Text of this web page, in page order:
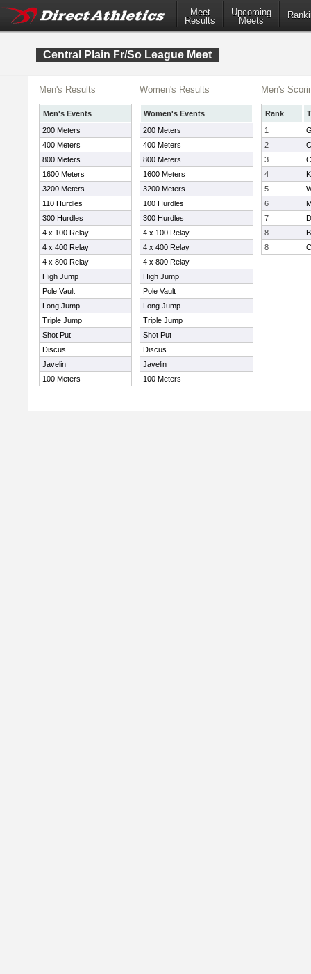
Meet
Results
Upcoming
Meets
Central Plain Fr/So League Meet
Men's Results
Men's Events
200 Meters
400 Meters
800 Meters
1600 Meters
3200 Meters
110 Hurdles
300 Hurdles
4 x 100 Relay
4 x 400 Relay
4 x 800 Relay
High Jump
Pole Vault
Long Jump
Triple Jump
Shot Put
Discus
Javelin
100 Meters
Women's Results
Women's Events
200 Meters
400 Meters
800 Meters
1600 Meters
3200 Meters
100 Hurdles
300 Hurdles
4 x 100 Relay
4 x 400 Relay
4 x 800 Relay
High Jump
Pole Vault
Long Jump
Triple Jump
Shot Put
Discus
Javelin
100 Meters
Men's
Rank
1
2
3
4
5
6
7
8
8